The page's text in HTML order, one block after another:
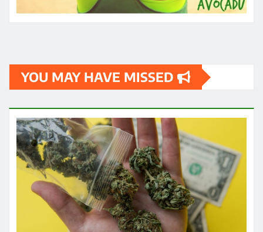
YOU MAY HAVE MISSED